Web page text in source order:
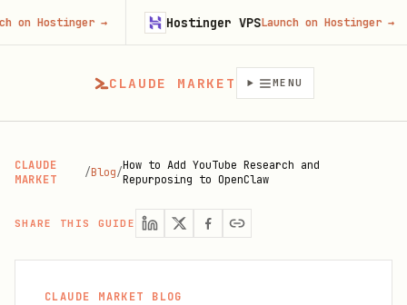
CLAUDE MARKET MENU
CLAUDE
MARKET
/Blog/How to Add YouTube Research and
Repurposing to OpenClaw
SHARE THIS GUIDE
CLAUDE MARKET BLOG
→ Hostinger VPSLaunch on Hostinger→